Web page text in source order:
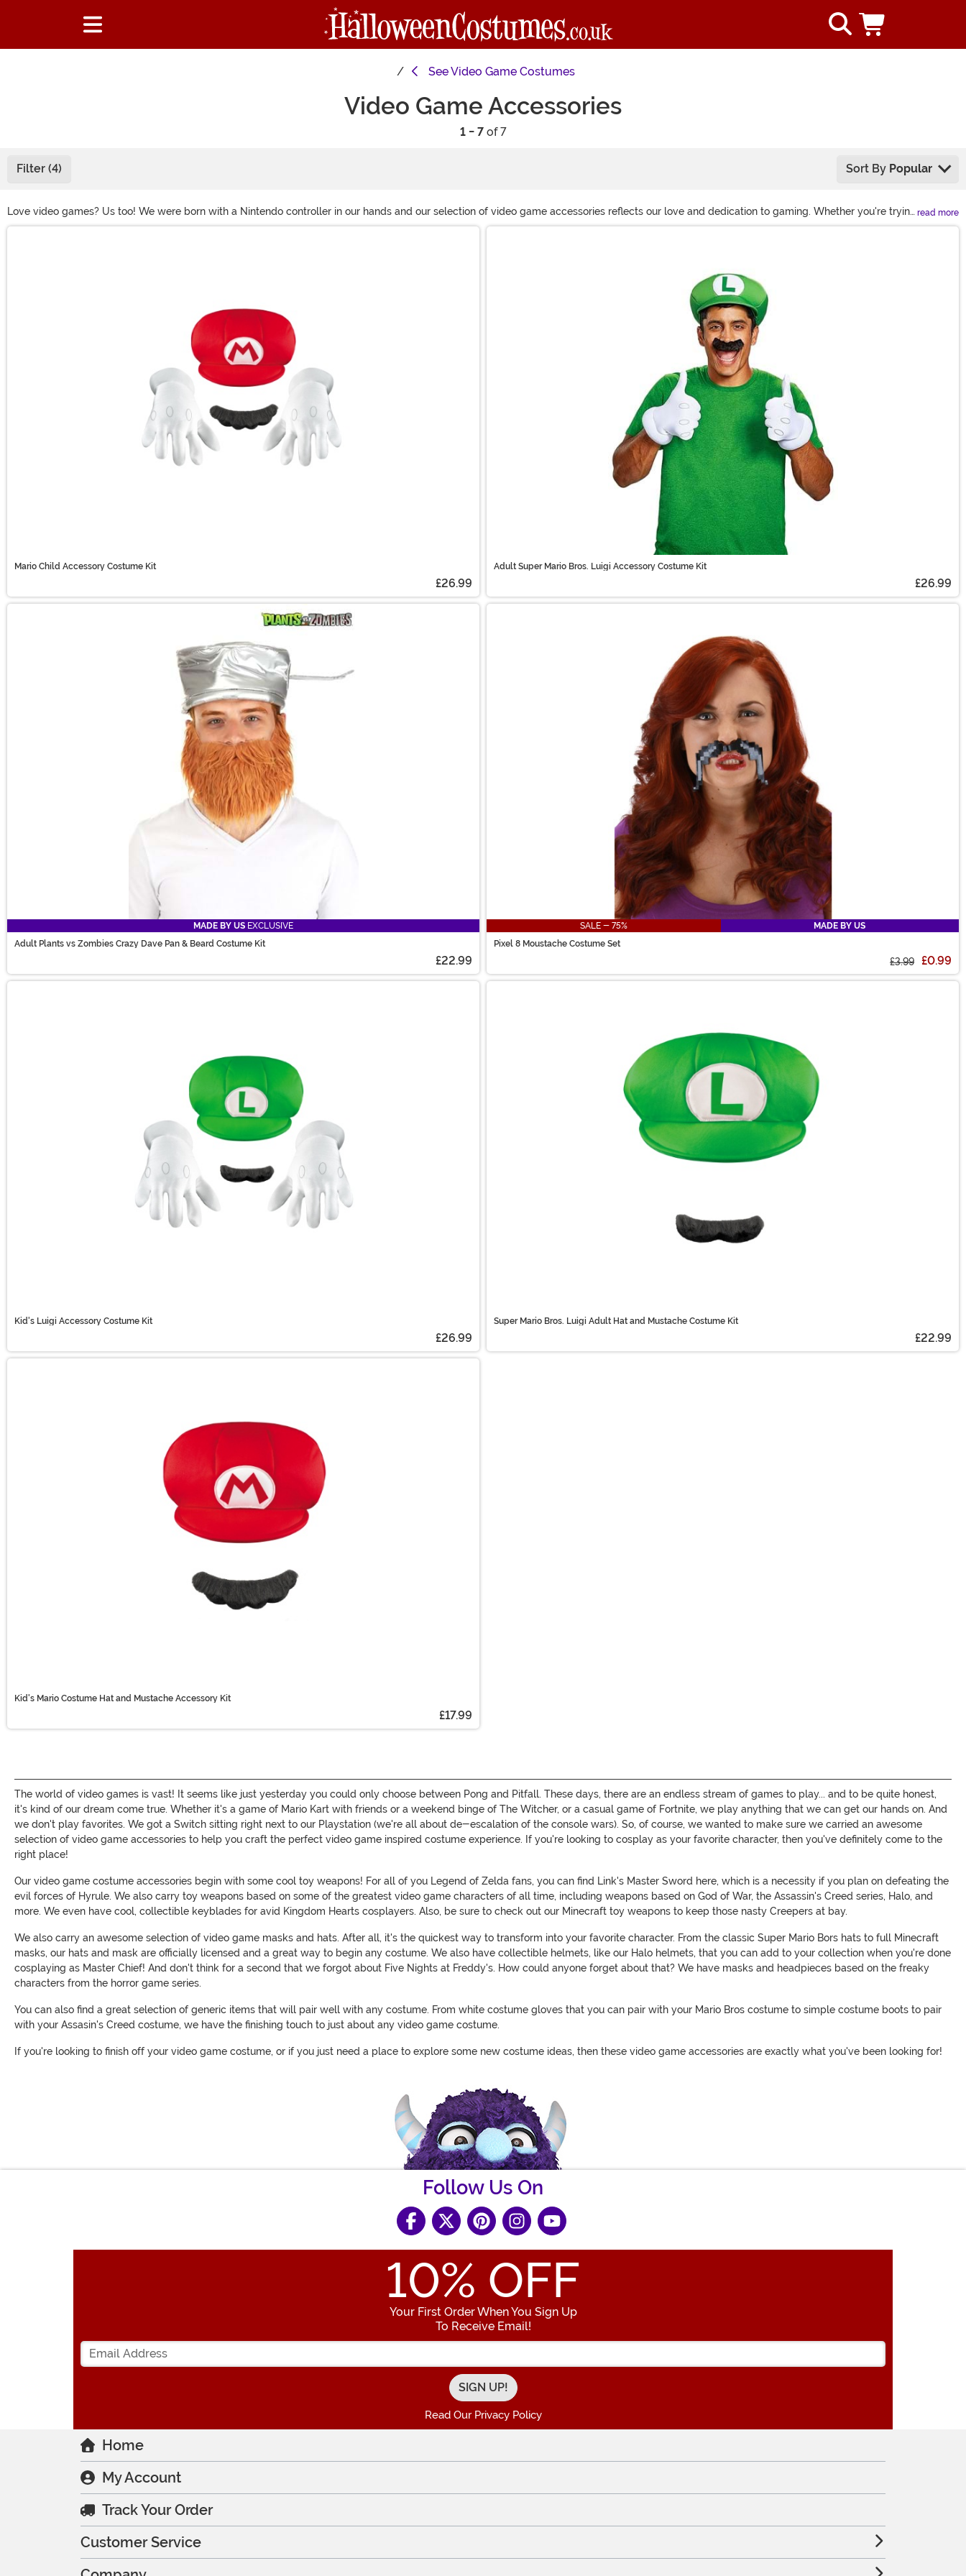
SeeVideo Game Costumes
Video Game Accessories
1 - 7of 7
Filter (4) Sort By Popular
Love video games? Us too! We were born with a Nintendo controller in our hands and our selection of video game accessories reflects our love and dedication to gaming. Whether you're trying
to dress up as Link from Legend of Zelda, or you want to score a Mario hat, we have plenty of great costumes accessories based on your favorite video characters. We even carry items from
read more
Mario Child Accessory Costume Kit
£26.99
Adult Super Mario Bros. Luigi Accessory Costume Kit
£26.99
MADE BY US EXCLUSIVE
Adult Plants vs Zombies Crazy Dave Pan & Beard Costume Kit
£22.99
SALE - 75%
MADE BY US
Pixel 8 Moustache Costume Set
£3.99 £0.99
Kid's Luigi Accessory Costume Kit
£26.99
Super Mario Bros. Luigi Adult Hat and Mustache Costume Kit
£22.99
Kid's Mario Costume Hat and Mustache Accessory Kit
£17.99
The world of video games is vast! It seems like just yesterday you could only choose between Pong and Pitfall. These days, there are an endless stream of games to play... and to be quite honest,
it's kind of our dream come true. Whether it's a game of Mario Kart with friends or a weekend binge of The Witcher, or a casual game of Fortnite, we play anything that we can get our hands on. And
we don't play favorites. We got a Switch sitting right next to our Playstation (we're all about de-escalation of the console wars). So, of course, we wanted to make sure we carried an awesome
selection of video game accessories to help you craft the perfect video game inspired costume experience. If you're looking to cosplay as your favorite character, then you've definitely come to the
right place!
Our video game costume accessories begin with some cool toy weapons! For all of you Legend of Zelda fans, you can find Link's Master Sword here, which is a necessity if you plan on defeating the
evil forces of Hyrule. We also carry toy weapons based on some of the greatest video game characters of all time, including weapons based on God of War, the Assassin's Creed series, Halo, and
more. We even have cool, collectible keyblades for avid Kingdom Hearts cosplayers. Also, be sure to check out our Minecraft toy weapons to keep those nasty Creepers at bay.
We also carry an awesome selection of video game masks and hats. After all, it's the quickest way to transform into your favorite character. From the classic Super Mario Bors hats to full Minecraft
masks, our hats and mask are officially licensed and a great way to begin any costume. We also have collectible helmets, like our Halo helmets, that you can add to your collection when you're done
cosplaying as Master Chief! And don't think for a second that we forgot about Five Nights at Freddy's. How could anyone forget about that? We have masks and headpieces based on the freaky
characters from the horror game series.
You can also find a great selection of generic items that will pair well with any costume. From white costume gloves that you can pair with your Mario Bros costume to simple costume boots to pair
with your Assasin's Creed costume, we have the finishing touch to just about any video game costume.
If you're looking to finish off your video game costume, or if you just need a place to explore some new costume ideas, then these video game accessories are exactly what you've been looking for!
Follow Us On
10% OFF
Your First Order When You Sign Up
To Receive Email!
Enter your Email Address
Read Our Privacy Policy
Home
My Account
Track Your Order
Customer Service